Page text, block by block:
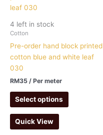
4 left in stock
Cotton
Pre-order hand block printed
cotton blue and white leaf
030
RM35 / Per meter
Select options
Quick View